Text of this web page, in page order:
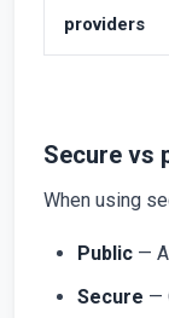
providers
Secure vs
When using
Public —
Secure —